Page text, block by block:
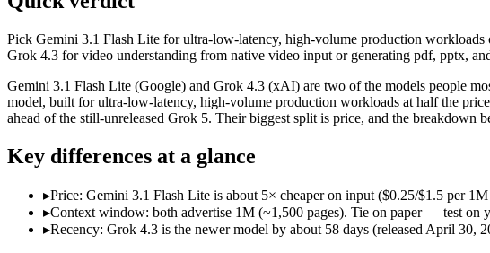
Price: Gemini 3.1 Flash Lite is about 5× cheaper on input ($0.25/$1.5 per 1M
Context window: both advertise 1M (~1,500 pages). Tie on paper — test on
Recency: Grok 4.3 is the newer model by about 58 days (released April 30,
Specifications
Provider
Google (US)
Context window
1M (~1,500 pages)
1M (~1,500 pages)
Price (in/out)
$0.25/$1.5 per 1M tokens $1.25/$2.5 per 1M tokens
No — API only
Pick Gemini 3.1 Flash Lite for ultra-low-latency, high-volume production
Grok 4.3 for video understanding from native video input or generating pdf, pptx,
Gemini 3.1 Flash Lite (Google) and Grok 4.3 (xAI) are two of the models people
model, built for ultra-low-latency, high-volume production workloads at half the
ahead of the still-unreleased Grok 5. Their biggest split is price, and the
Key differences at a glance
▸Price: Gemini 3.1 Flash Lite is about 5× cheaper on input ($0.25/$1.5 per
▸Context window: both advertise 1M (~1,500 pages). Tie on paper — test on
▸Recency: Grok 4.3 is the newer model by about 58 days (released April 30,